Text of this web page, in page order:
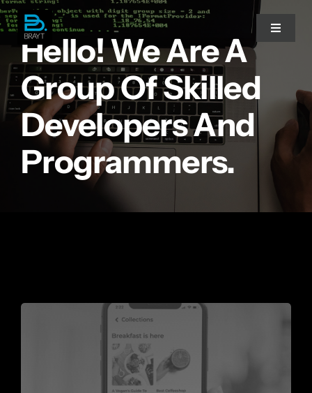
Przejdź
do
zawartości
Toggle
Strona główna
Doradztwo IT
Migracja do chmury
Hello! We Are A
Group Of Skilled
Developers And
Programmers.